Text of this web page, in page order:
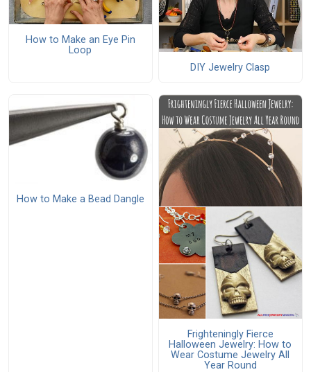
How to Make an Eye Pin
Loop
DIY Jewelry Clasp
How to Make a Bead Dangle
Frighteningly Fierce
Halloween Jewelry: How to
Wear Costume Jewelry All
Year Round